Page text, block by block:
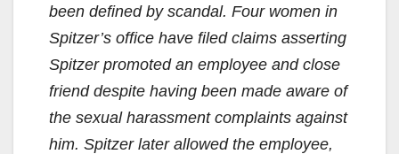
been defined by scandal. Four women in
Spitzer’s office have filed claims asserting
Spitzer promoted an employee and close
friend despite having been made aware of
the sexual harassment complaints against
him. Spitzer later allowed the employee,